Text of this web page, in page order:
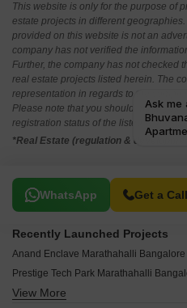
This website is only for the purpose of
estate projects in different
provided on this website is not an
company has not verified the
Further, the company has not checked
real estate projects listed herein. The
representation in regards to the
Please note that you should make
registration status of the listed real
*Real Estate (regulation &
WhatsApp Get a
Related To Your Search
Recently Launched Projects
Anand Enclave Marathahalli Bangalore
Prestige Tech Park Marathahalli
Elite Yashas Marathahalli Bangalore
View More